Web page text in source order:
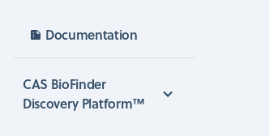
Documentation
CAS BioFinder
Discovery Platform™